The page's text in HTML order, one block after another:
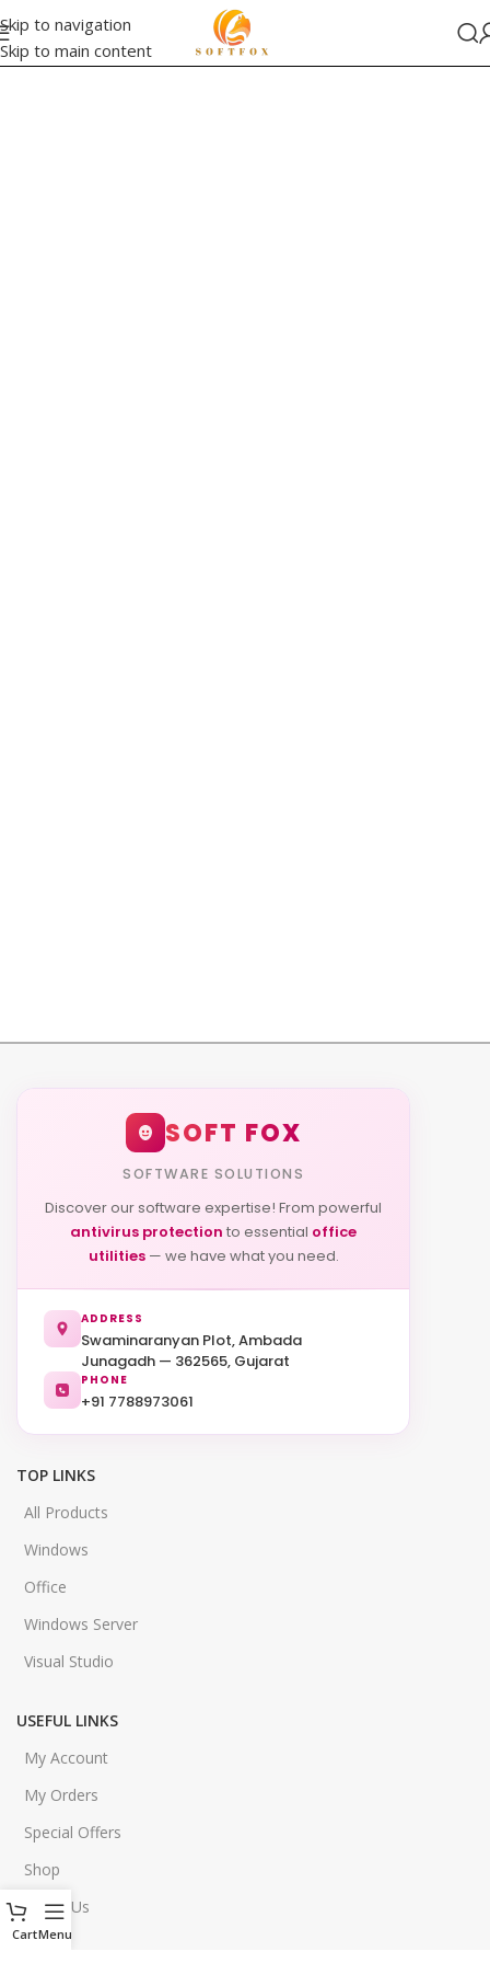
Skip to navigation
Skip to main content
SOFT FOX
SOFTWARE SOLUTIONS
Discover our software expertise! From powerful
antivirus protection to essential office
utilities— we have what you need.
ADDRESS
Swaminaranyan Plot, Ambada
Junagadh — 362565, Gujarat
PHONE
+91 7788973061
TOP LINKS
All Products
Windows
Office
Windows Server
Visual Studio
USEFUL LINKS
My Account
My Orders
Special Offers
Shop
About Us
CartMenu